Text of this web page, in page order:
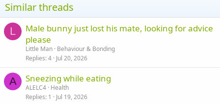
n
s
:
Similar threads
L
Male bunny just lost his mate, looking for advice
please
Little Man Behaviour & Bonding
Replies 4 Jul 20, 2026
A Sneezing while eating
ALELC4 Health
Replies 1 Jul 19, 2026